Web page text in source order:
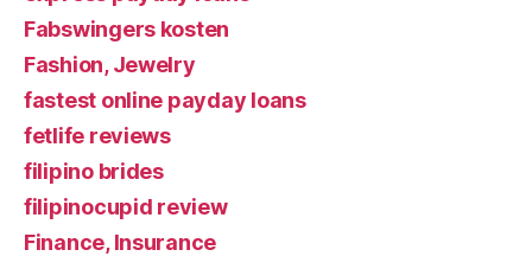
Fabswingers kosten
Fashion, Jewelry
fastest online payday loans
fetlife reviews
filipino brides
filipinocupid review
Finance, Insurance